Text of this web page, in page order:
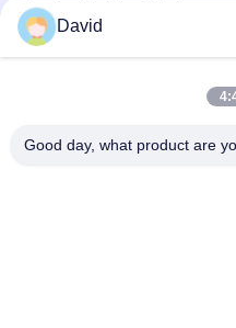
Asbestos Free Woven Brake
Crane Hoist Elevator
Flexible Winch Windlass
David
Good day, what product are